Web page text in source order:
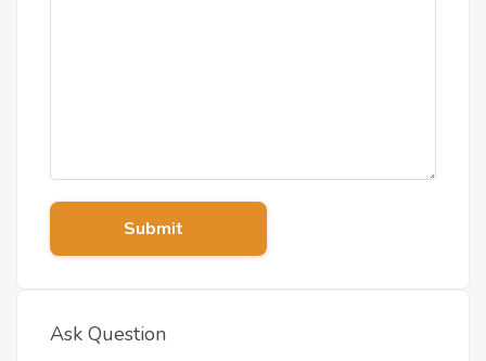
Submit
Ask Question